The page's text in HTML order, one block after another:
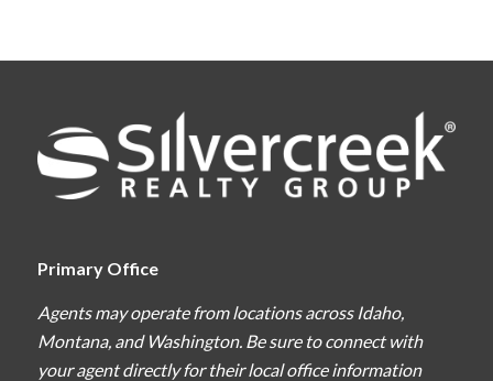
Primary Office
Agents may operate from locations across Idaho,
Montana, and Washington. Be sure to connect with
your agent directly for their local office information